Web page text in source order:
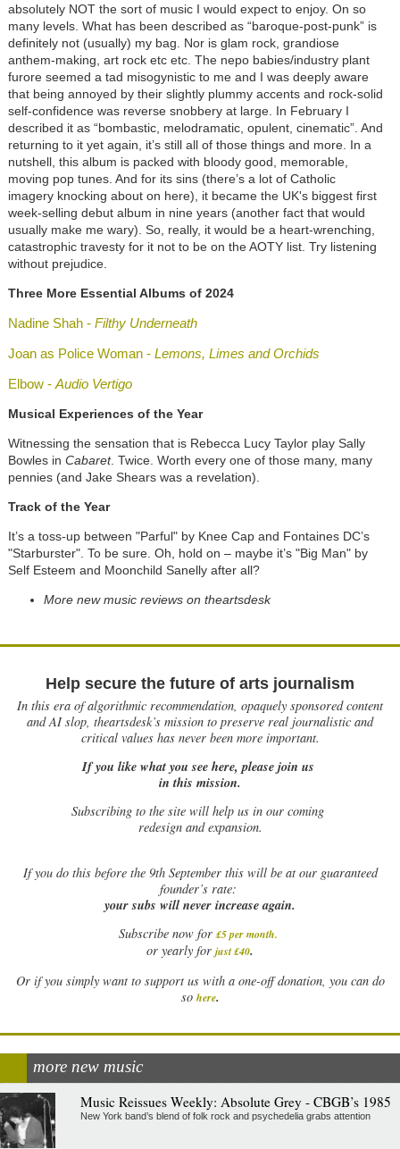
absolutely NOT the sort of music I would expect to enjoy. On so
many levels. What has been described as “baroque-post-punk” is
definitely not (usually) my bag. Nor is glam rock, grandiose
anthem-making, art rock etc etc. The nepo babies/industry plant
furore seemed a tad misogynistic to me and I was deeply aware
that being annoyed by their slightly plummy accents and rock-solid
self-confidence was reverse snobbery at large. In February I
described it as “bombastic, melodramatic, opulent, cinematic”. And
returning to it yet again, it’s still all of those things and more. In a
nutshell, this album is packed with bloody good, memorable,
moving pop tunes. And for its sins (there’s a lot of Catholic
imagery knocking about on here), it became the UK's biggest first
week-selling debut album in nine years (another fact that would
usually make me wary) So, really, it would be a heart-wrenching,
catastrophic travesty for it not to be on the AOTY list. Try listening
without prejudice.
Three More Essential Albums of 2024
Nadine Shah - Filthy Underneath
Joan as Police Woman - Lemons, Limes and Orchids
Elbow - Audio Vertigo
Musical Experiences of the Year
Witnessing the sensation that is Rebecca Lucy Taylor play Sally
Bowles in Cabaret. Twice. Worth every one of those many, many
pennies (and Jake Shears was a revelation).
Track of the Year
It’s a toss-up between "Parful" by Knee Cap and Fontaines DC’s
"Starburster". To be sure. Oh, hold on – maybe it’s "Big Man" by
Self Esteem and Moonchild Sanelly after all?
More new music reviews on theartsdesk
Help secure the future of arts journalism
In this era of algorithmic recommendation, opaquely sponsored content
and AI slop, theartsdesk’s mission to preserve real journalistic and
critical values has never been more important.
If you like what you see here, please join us
in this mission.
Subscribing to the site will help us in our coming
redesign and expansion.
Ifyou do this before the 9th September this will be at our guaranteed
founder’s rate:
your subs will never increase again.
Subscribe now for £5 per month.
or yearly for just £40.
Or if you simply want to support us with a one-off donation, you can do
so here.
more new music
Music Reissues Weekly: Absolute Grey - CBGB’s 1985
New York band’s blend of folk rock and psychedelia grabs attention